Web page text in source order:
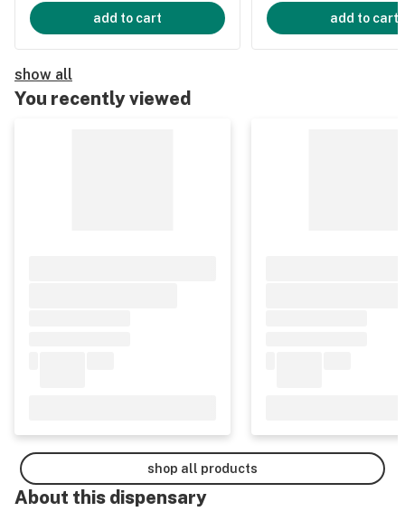
add to cart add to cart
show all
You recently viewed
shop all products
About this dispensary